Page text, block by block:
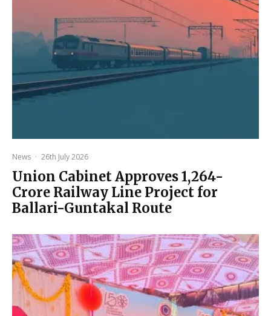
News · 26th July 2026
Union Cabinet Approves ₹1,264-
Crore Railway Line Project for
Ballari-Guntakal Route